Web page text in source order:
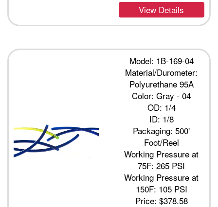
View Details
Model: 1B-169-04
Material/Durometer:
Polyurethane 95A
Color: Gray - 04
OD: 1/4
ID: 1/8
Packaging: 500'
Foot/Reel
Working Pressure at
75F: 265 PSI
Working Pressure at
150F: 105 PSI
Price: $378.58